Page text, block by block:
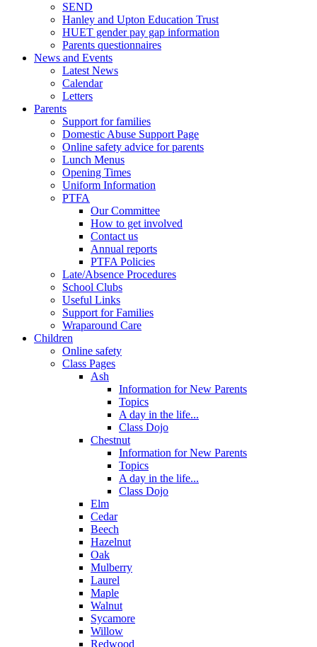
SEND
Hanley and Upton Education Trust
HUET gender pay gap information
Parents questionnaires
News and Events
Latest News
Calendar
Letters
Parents
Support for families
Domestic Abuse Support Page
Online safety advice for parents
Lunch Menus
Opening Times
Uniform Information
PTFA
Our Committee
How to get involved
Contact us
Annual reports
PTFA Policies
Late/Absence Procedures
School Clubs
Useful Links
Support for Families
Wraparound Care
Children
Online safety
Class Pages
Ash
Information for New Parents
Topics
A day in the life...
Class Dojo
Chestnut
Information for New Parents
Topics
A day in the life...
Class Dojo
Elm
Cedar
Beech
Hazelnut
Oak
Mulberry
Laurel
Maple
Walnut
Sycamore
Willow
Redwood